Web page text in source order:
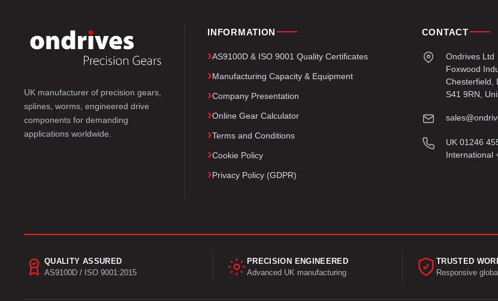
UK manufacturer of precision gears,
splines, worms, engineered drive
components for demanding
applications worldwide.
INFORMATION
AS9100D & ISO 9001 Quality Certificates
Manufacturing Capacity & Equipment
Company Presentation
Online Gear Calculator
Terms and Conditions
Cookie Policy
Privacy Policy (GDPR)
CONTACT
Ondrives Ltd
Foxwood
Chesterfield,
S41 9RN,
UK 01246
International
QUALITY ASSURED
AS9100D / ISO 9001:2015
PRECISION ENGINEERED
Advanced UK manufacturing
TRUSTED
Responsive